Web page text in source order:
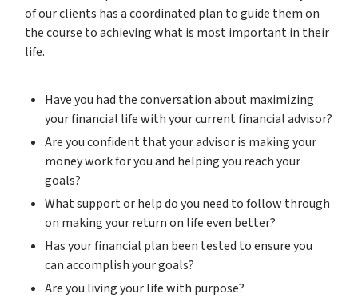
of our clients has a coordinated plan to guide them on
the course to achieving what is most important in their
life.
Have you had the conversation about maximizing
your financial life with your current financial advisor?
Are you confident that your advisor is making your
money work for you and helping you reach your
goals?
What support or help do you need to follow through
on making your return on life even better?
Has your financial plan been tested to ensure you
can accomplish your goals?
Are you living your life with purpose?